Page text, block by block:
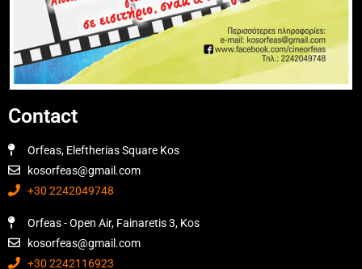
Contact
Orfeas, Eleftherias Square Kos
kosorfeas@gmail.com
+30 2242049748
Orfeas - Open Air, Fainaretis 3, Kos
kosorfeas@gmail.com
+30 2242116923